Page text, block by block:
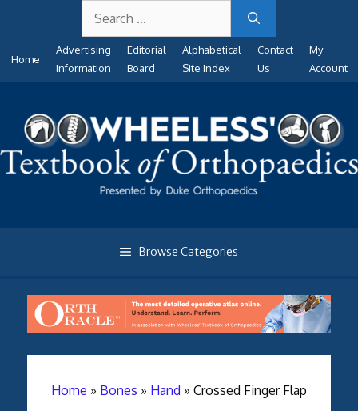
content
for:
Home
Advertising
Information
Editorial
Board
Alphabetical
Site Index
Contact
Us
My
Account
Browse Categories
Home » Bones » Hand » Crossed Finger Flap